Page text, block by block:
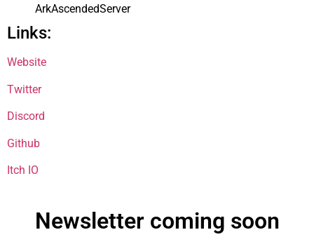
ArkAscendedServer
Links:
Website
Twitter
Discord
Github
Itch IO
Newsletter coming soon